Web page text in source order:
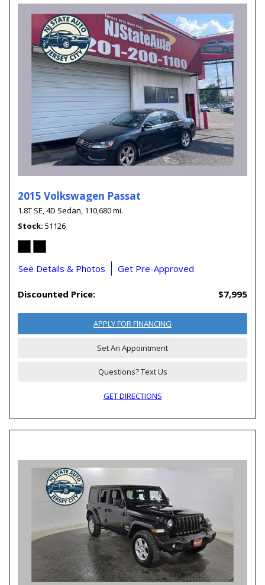
2015 Volkswagen Passat
1.8T SE,4D Sedan, 110,680 mi.
Stock 51126
See Details & Photos Get Pre-Approved
Discounted Price: $7,995
APPLY FOR FINANCING
Set An Appointment
Questions? Text Us
GET DIRECTIONS